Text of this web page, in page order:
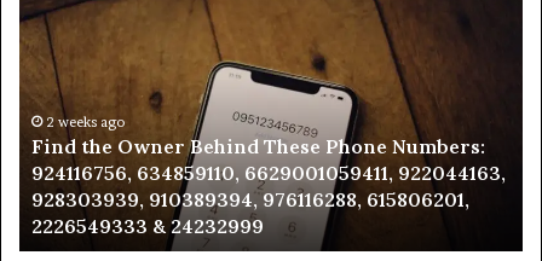
the
Owner
Behind
These
Phone
Numbers:
924116756,
634859110,
6629001059411,
922044163,
2 weeks ago
Find the Owner Behind These Phone Numbers:
924116756, 634859110, 6629001059411, 922044163,
928303939, 910389394, 976116288, 615806201,
2226549333 & 24232999